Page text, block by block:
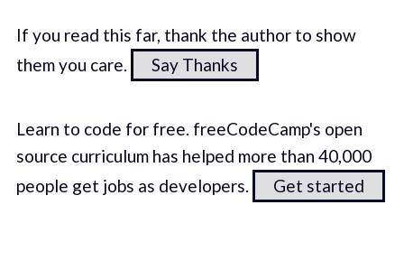
If you read this far, thank the author to show
them you care.
Say Thanks
Learn to code for free. freeCodeCamp's open
source curriculum has helped more than 40,000
people get jobs as developers.
Get started